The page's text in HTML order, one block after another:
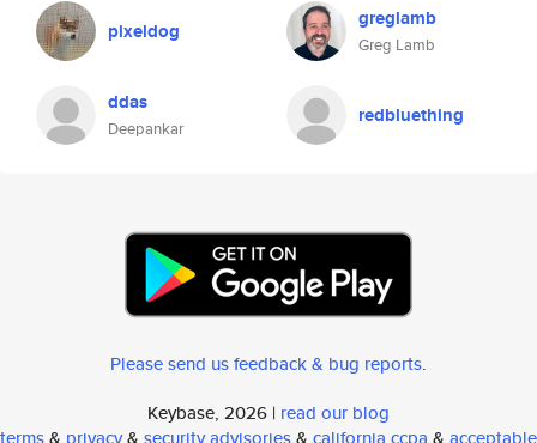
pixeldog greglamb
Greg Lamb
ddas
Deepankar
redbluething
Please send us feedback & bug reports.
Keybase, 2026 | read our blog
terms& privacy& security advisories& california ccpa & acceptable